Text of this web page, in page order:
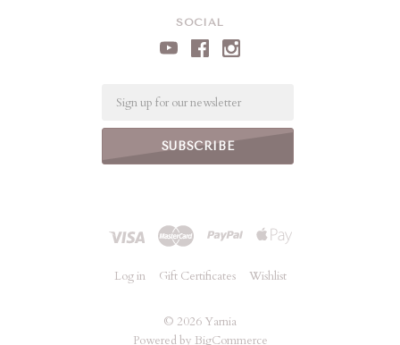
SOCIAL
Log in Gift Certificates Wishlist
© 2026 Yarnia
Powered by BigCommerce